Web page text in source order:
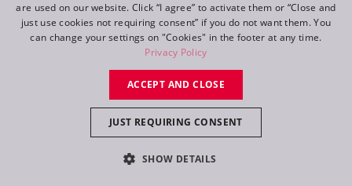
NEW
DE
FR
are used on our website. Click “I agree” to activate them or “Close and
just use cookies not requiring consent” if you do not want them. You
can change your settings on "Cookies" in the footer at any time.
Privacy Policy
ACCEPT AND CLOSE
JUST REQUIRING CONSENT
SHOW DETAILS